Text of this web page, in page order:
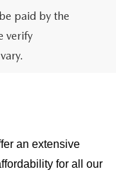
paid by the
verify
an extensive
for all our